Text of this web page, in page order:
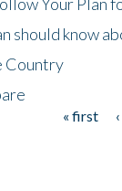
should know
Country
« first